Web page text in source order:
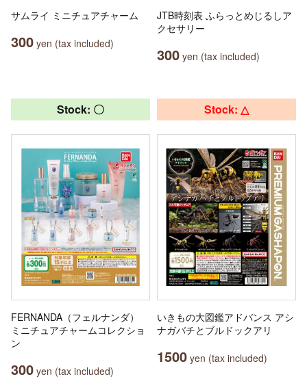
サムライ ミニチュアチャーム
300 yen (tax included)
JTB時刻表 ふらっとめじるしア
クセサリー
300 yen (tax included)
Stock: 〇
FERNANDA（フェルナンダ）
ミニチュアチャームコレクショ
ン
300 yen (tax included)
Stock: △
いきもの大図鑑アドバンス アシ
ナガバチとブルドックアリ
1500 yen (tax included)